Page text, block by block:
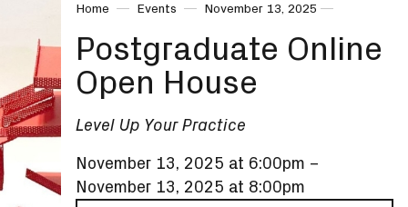
Home Events November 13, 2025
Postgraduate Online
Open House
Level Up Your Practice
November 13, 2025 at 6:00pm –
November 13, 2025 at 8:00pm